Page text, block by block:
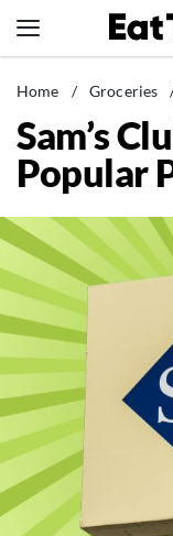
to
News
Healthy
Groceries
Restaurants
Recipes
Drinks
Mind + Body
The Books
The
About Us
Home / Groceries
Sam’s
Popular